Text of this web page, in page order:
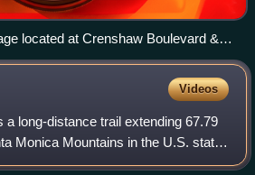
located at Crenshaw Boulevard &
Videos
a long-distance trail extending 67.79
Monica Mountains in the U.S. state
terminus is Point Mugu State Park,